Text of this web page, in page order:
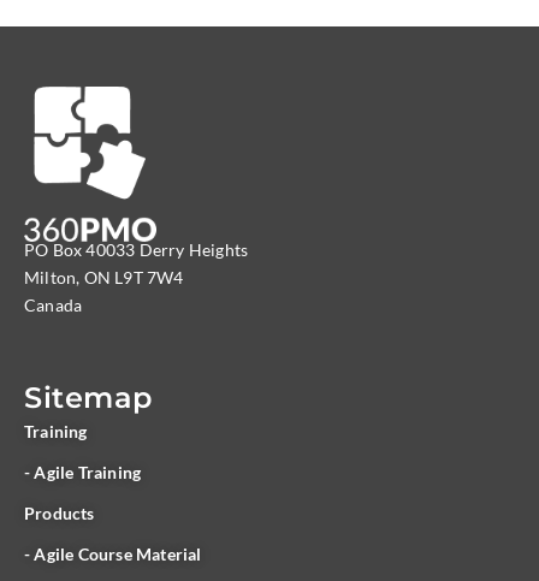
PO Box 40033 Derry Heights
Milton, ON L9T 7W4
Canada
Sitemap
Training
- Agile Training
Products
- Agile Course Material